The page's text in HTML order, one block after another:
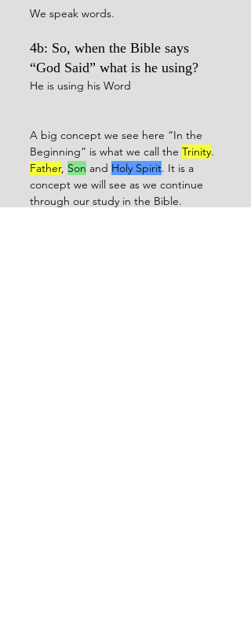
We speak words.
4b: So, when the Bible says
“God Said” what is he using?
He is using his Word
A big concept we see here “In the
Beginning” is what we call the Trinity.
Father, Son and Holy Spirit. It is a
concept we will see as we continue
through our study in the Bible.